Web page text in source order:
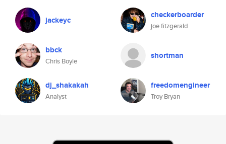
jackeyc checkerboarder
joe fitzgerald
bbck
Chris Boyle
shortman
dj_shakakah
Analyst
freedomengineer
Troy Bryan